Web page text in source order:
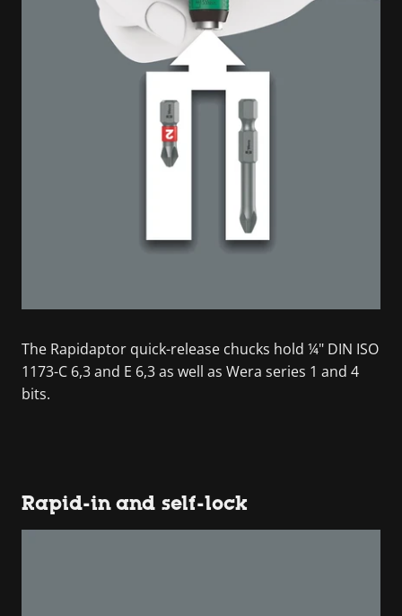
The Rapidaptor quick-release chucks hold ¼" DIN ISO
1173-C 6,3 and E 6,3 as well as Wera series 1 and 4
bits.
Rapid-in and self-lock